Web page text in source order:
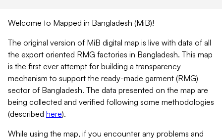
Welcome to Mapped in Bangladesh (MiB)!
The original version of MiB digital map is live with data of all
the export oriented RMG factories in Bangladesh. This map
is the first ever attempt for building a transparency
mechanism to support the ready-made garment (RMG)
sector of Bangladesh. The data presented on the map are
being collected and verified following some methodologies
(described here).
While using the map, if you encounter any problems and